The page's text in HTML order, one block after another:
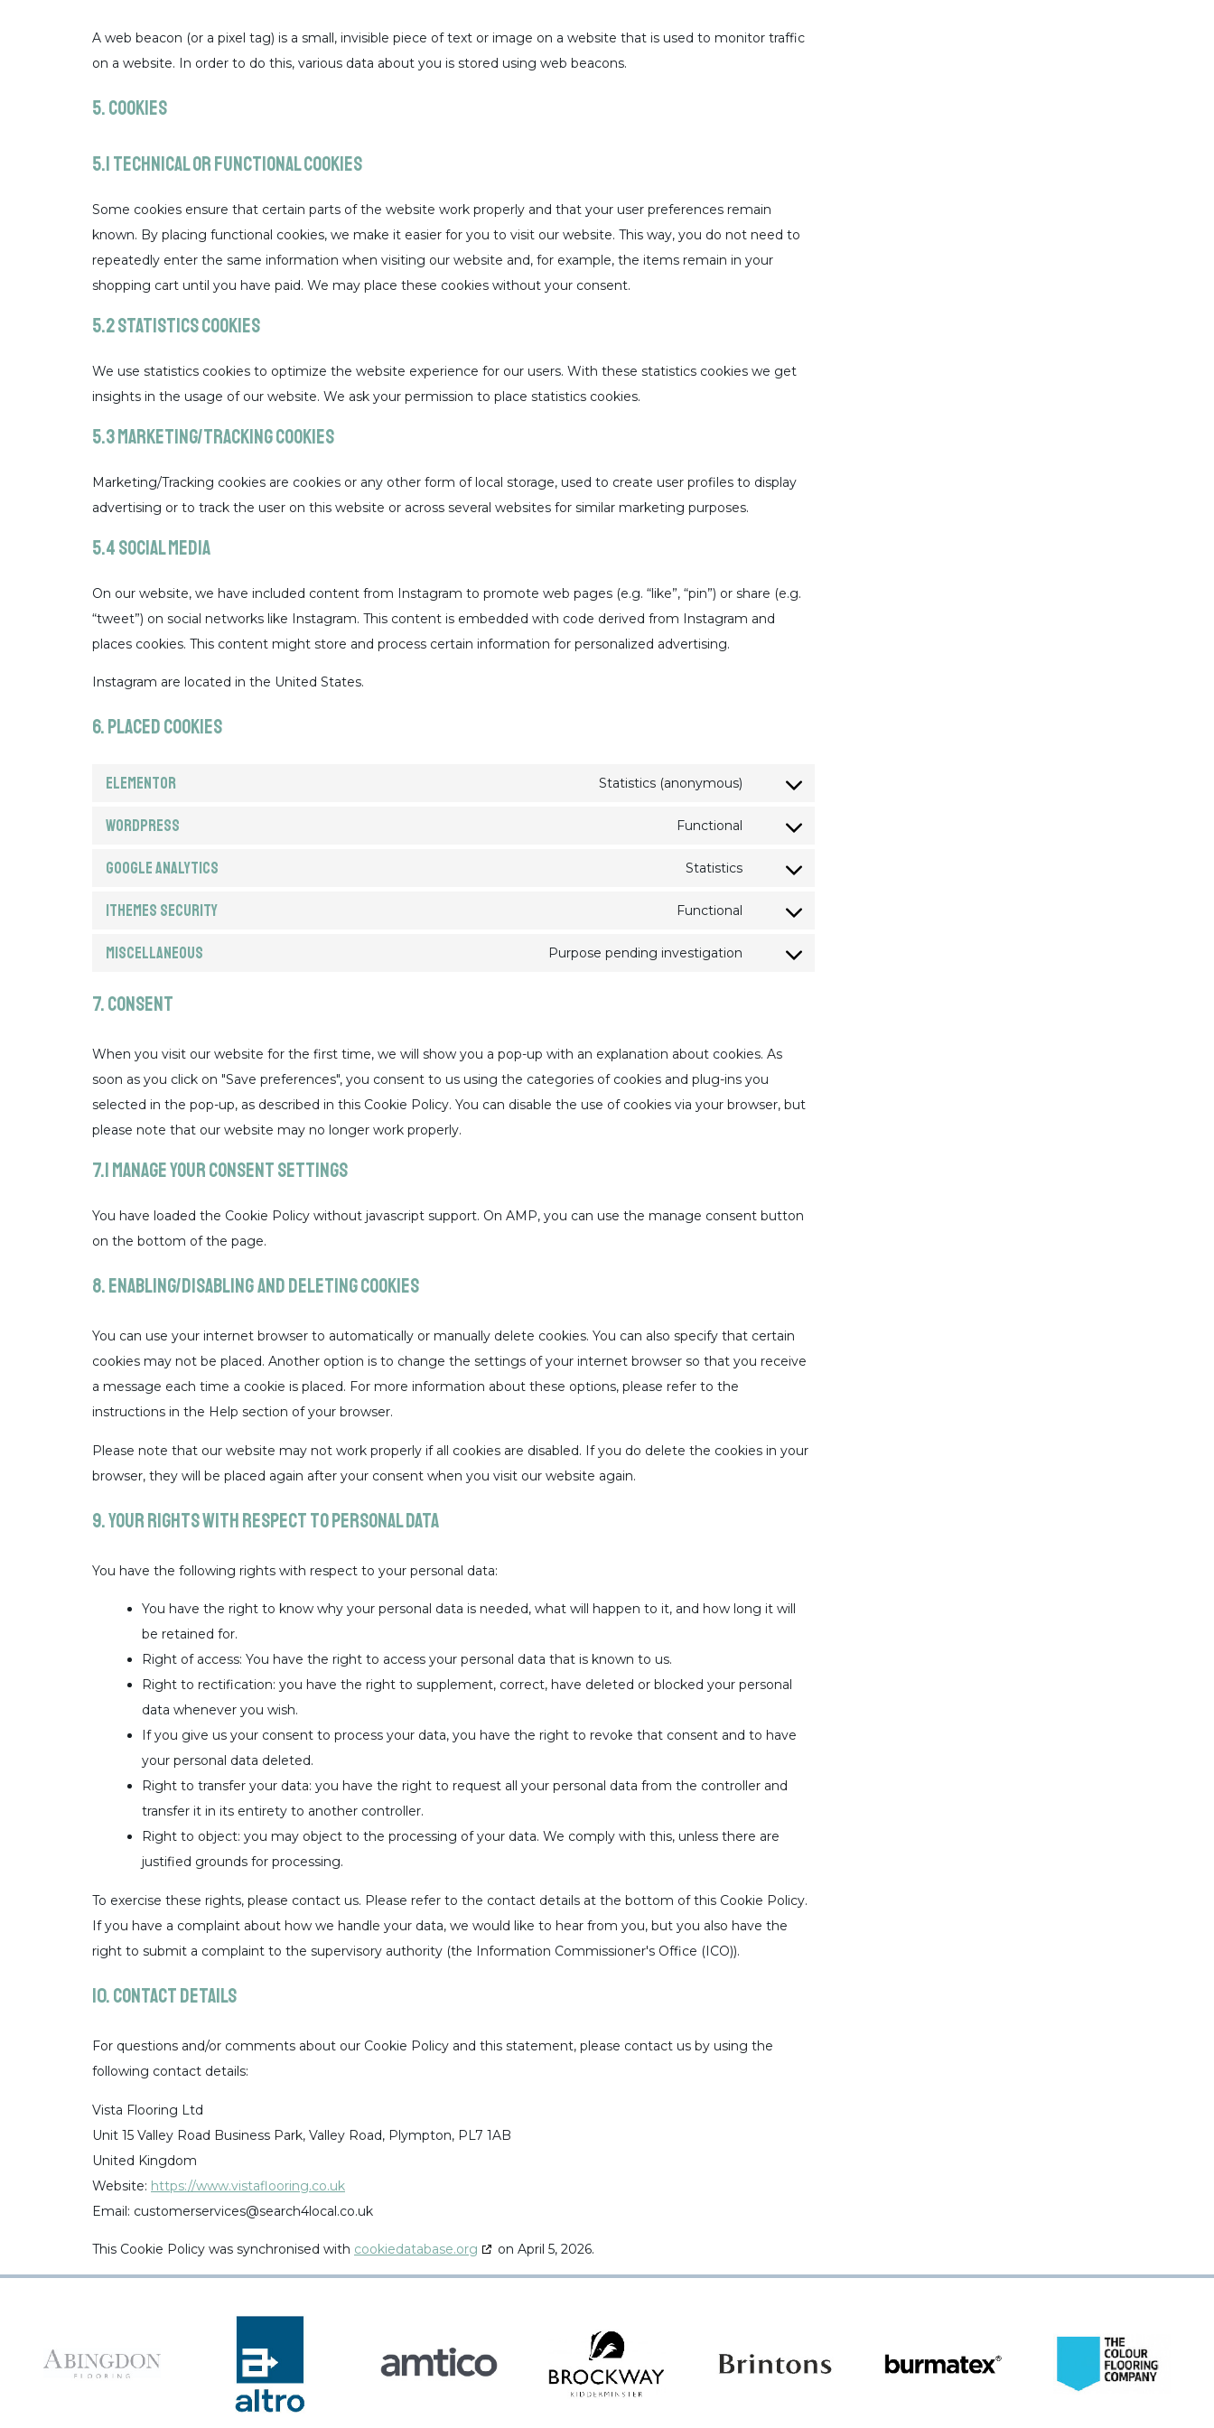
A web beacon (or a pixel tag) is a small, invisible piece of text or image on a website that is used to monitor traffic
on a website. In order to do this, various data about you is stored using web beacons.
5. Cookies
5.1 Technical or functional cookies
Some cookies ensure that certain parts of the website work properly and that your user preferences remain
known. By placing functional cookies, we make it easier for you to visit our website. This way, you do not need to
repeatedly enter the same information when visiting our website and, for example, the items remain in your
shopping cart until you have paid. We may place these cookies without your consent.
5.2 Statistics cookies
We use statistics cookies to optimize the website experience for our users. With these statistics cookies we get
insights in the usage of our website. We ask your permission to place statistics cookies.
5.3 Marketing/Tracking cookies
Marketing/Tracking cookies are cookies or any other form of local storage, used to create user profiles to display
advertising or to track the user on this website or across several websites for similar marketing purposes.
5.4 Social media
On our website, we have included content from Instagram to promote web pages (e.g. “like”, “pin”) or share (e.g.
“tweet”) on social networks like Instagram. This content is embedded with code derived from Instagram and
places cookies. This content might store and process certain information for personalized advertising.
Instagram are located in the United States.
6. Placed cookies
Elementor Statistics (anonymous)
WordPress Functional
Google Analytics Statistics
iThemes Security Functional
Miscellaneous Purpose pending investigation
7. Consent
When you visit our website for the first time, we will show you a pop-up with an explanation about cookies. As
soon as you click on "Save preferences", you consent to us using the categories of cookies and plug-ins you
selected in the pop-up, as described in this Cookie Policy. You can disable the use of cookies via your browser, but
please note that our website may no longer work properly.
7.1 Manage your consent settings
You have loaded the Cookie Policy without javascript support. On AMP, you can use the manage consent button
on the bottom of the page.
8. Enabling/disabling and deleting cookies
You can use your internet browser to automatically or manually delete cookies. You can also specify that certain
cookies may not be placed. Another option is to change the settings of your internet browser so that you receive
a message each time a cookie is placed. For more information about these options, please refer to the
instructions in the Help section of your browser.
Please note that our website may not work properly if all cookies are disabled. If you do delete the cookies in your
browser, they will be placed again after your consent when you visit our website again.
9. Your rights with respect to personal data
You have the following rights with respect to your personal data:
You have the right to know why your personal data is needed, what will happen to it, and how long it will
be retained for.
Right of access: You have the right to access your personal data that is known to us.
Right to rectification: you have the right to supplement, correct, have deleted or blocked your personal
data whenever you wish.
If you give us your consent to process your data, you have the right to revoke that consent and to have
your personal data deleted.
Right to transfer your data: you have the right to request all your personal data from the controller and
transfer it in its entirety to another controller.
Right to object: you may object to the processing of your data. We comply with this, unless there are
justified grounds for processing.
To exercise these rights, please contact us. Please refer to the contact details at the bottom of this Cookie Policy.
If you have a complaint about how we handle your data, we would like to hear from you, but you also have the
right to submit a complaint to the supervisory authority (the Information Commissioner's Office (ICO)).
10. Contact details
For questions and/or comments about our Cookie Policy and this statement, please contact us by using the
following contact details:
Vista Flooring Ltd
Unit 15 Valley Road Business Park, Valley Road, Plympton, PL7 1AB
United Kingdom
Website: https://www.vistaflooring.co.uk
Email: customerservices@search4local.co.uk
This Cookie Policy was synchronised with cookiedatabase.org on April 5, 2026.